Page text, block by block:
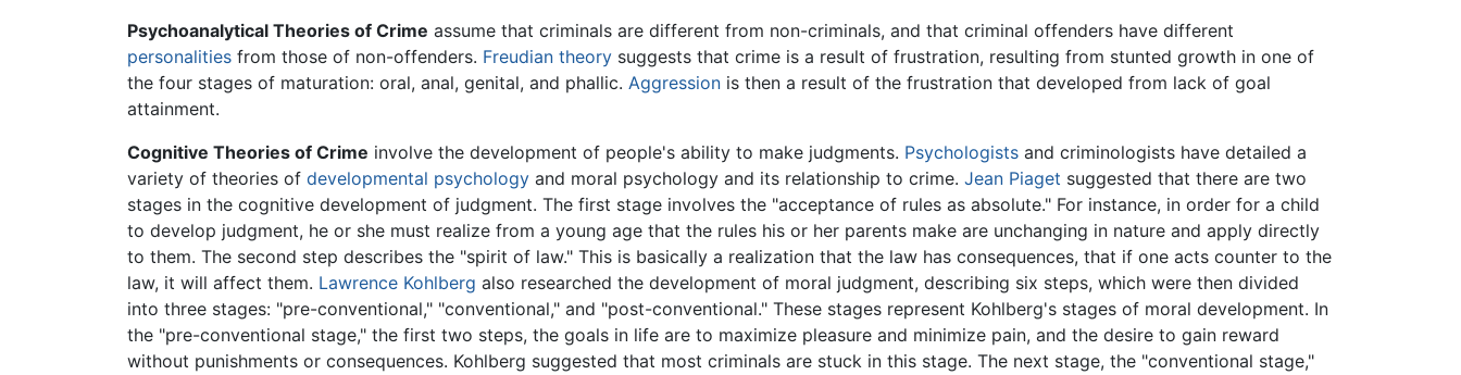
Psychoanalytical Theories of Crime assume that criminals are different from non-criminals, and that criminal offenders have different
personalities from those of non-offenders. Freudian theory suggests that crime is a result of frustration, resulting from stunted growth in one of
the four stages of maturation: oral, anal, genital, and phallic. Aggression is then a result of the frustration that developed from lack of goal
attainment.
Cognitive Theories of Crime involve the development of people's ability to make judgments. Psychologists and criminologists have detailed a
variety of theories of developmental psychology and moral psychology and its relationship to crime. Jean Piaget suggested that there are two
stages in the cognitive development of judgment. The first stage involves the "acceptance of rules as absolute." For instance, in order for a child
to develop judgment, he or she must realize from a young age that the rules his or her parents make are unchanging in nature and apply directly
to them. The second step describes the "spirit of law." This is basically a realization that the law has consequences, that if one acts counter to the
law, it will affect them. Lawrence Kohlberg also researched the development of moral judgment, describing six steps, which were then divided
into three stages: "pre-conventional," "conventional," and "post-conventional." These stages represent Kohlberg's stages of moral development. In
the "pre-conventional stage," the first two steps, the goals in life are to maximize pleasure and minimize pain, and the desire to gain reward
without punishments or consequences. Kohlberg suggested that most criminals are stuck in this stage. The next stage, the "conventional stage,"